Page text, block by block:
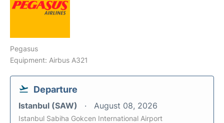
Pegasus
Equipment: Airbus A321
Departure
Istanbul (SAW) August 08, 2026
Istanbul Sabiha Gokcen International Airport